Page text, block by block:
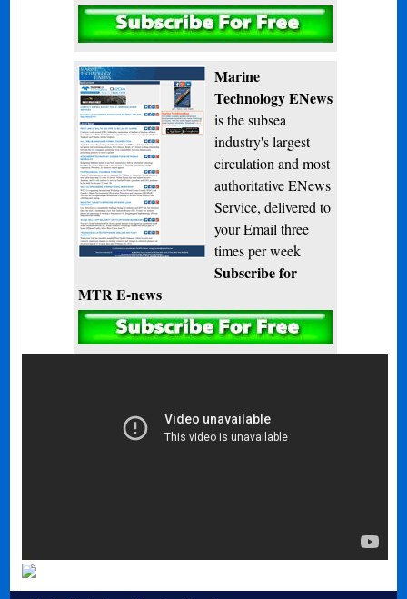
Subscribe
Marine
Technology ENews
is the subsea
industry's largest
circulation and most
authoritative ENews
Service, delivered to
your Email three
times per week
Subscribe for
MTR E-news